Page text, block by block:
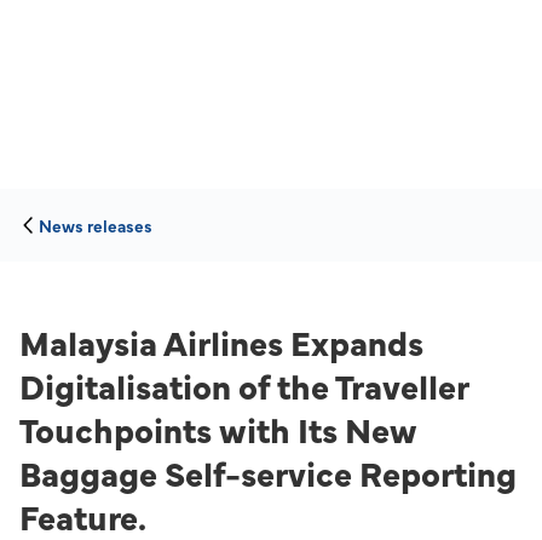
News releases
Malaysia Airlines Expands
Digitalisation of the Traveller
Touchpoints with Its New
Baggage Self-service Reporting
Feature.